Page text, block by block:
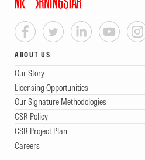
ABOUT US
Our Story
Licensing Opportunities
Our Signature Methodologies
CSR Policy
CSR Project Plan
Careers